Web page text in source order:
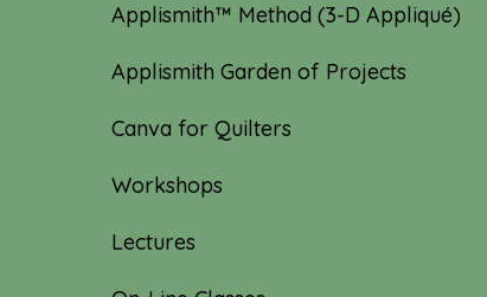
Applismith™ Method (3-D Appliqué)
Applismith Garden of Projects
Canva for Quilters
Workshops
Lectures